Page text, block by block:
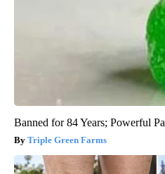
Banned for 84 Years; Powerful
Triple Green Farms